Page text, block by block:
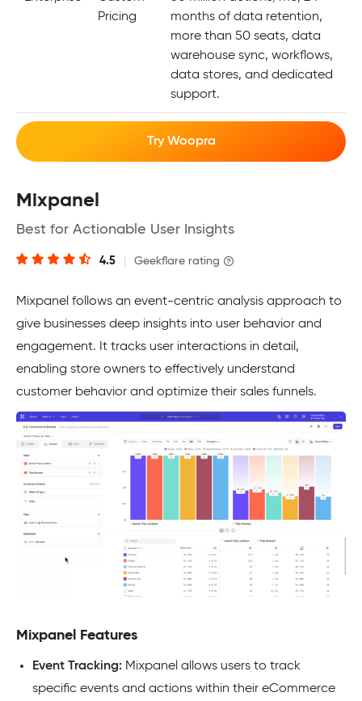
Pricing
months of data retention,
more than 50 seats, data
warehouse sync, workflows,
data stores, and dedicated
support.
Try Woopra
Mixpanel
Best for Actionable User Insights
4.5 Geekflare rating
Mixpanel follows an event-centric analysis approach to
give businesses deep insights into user behavior and
engagement. It tracks user interactions in detail,
enabling store owners to effectively understand
customer behavior and optimize their sales funnels.
Mixpanel Features
Event Tracking: Mixpanel allows users to track
specific events and actions within their eCommerce